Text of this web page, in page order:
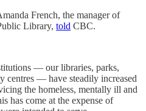
French, the manager of
Library, told CBC.
— our libraries, parks,
centres — have steadily increased
the homeless, mentally ill and
has come at the expense of